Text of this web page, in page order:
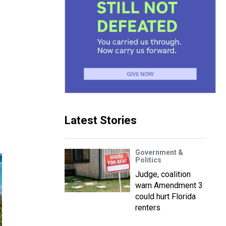
Latest Stories
Government &
Politics
Judge, coalition
warn Amendment 3
could hurt Florida
renters